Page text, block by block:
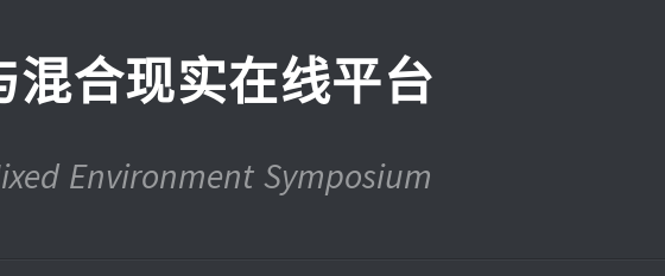
混合现实在线平台
Environment Symposium